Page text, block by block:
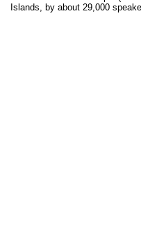
Islands, by about 29,000